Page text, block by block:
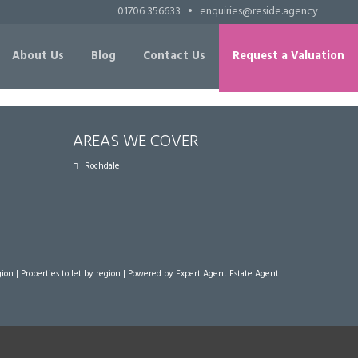
01706 356633 • enquiries@reside.agency
About Us Blog Contact Us Request a Valuation
AREAS WE COVER
Rochdale
| Properties to let by region | Powered by Expert Agent Estate Agent